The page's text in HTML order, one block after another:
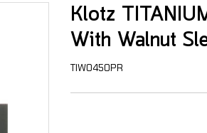
Klotz
With Walnut
TIW0450PR